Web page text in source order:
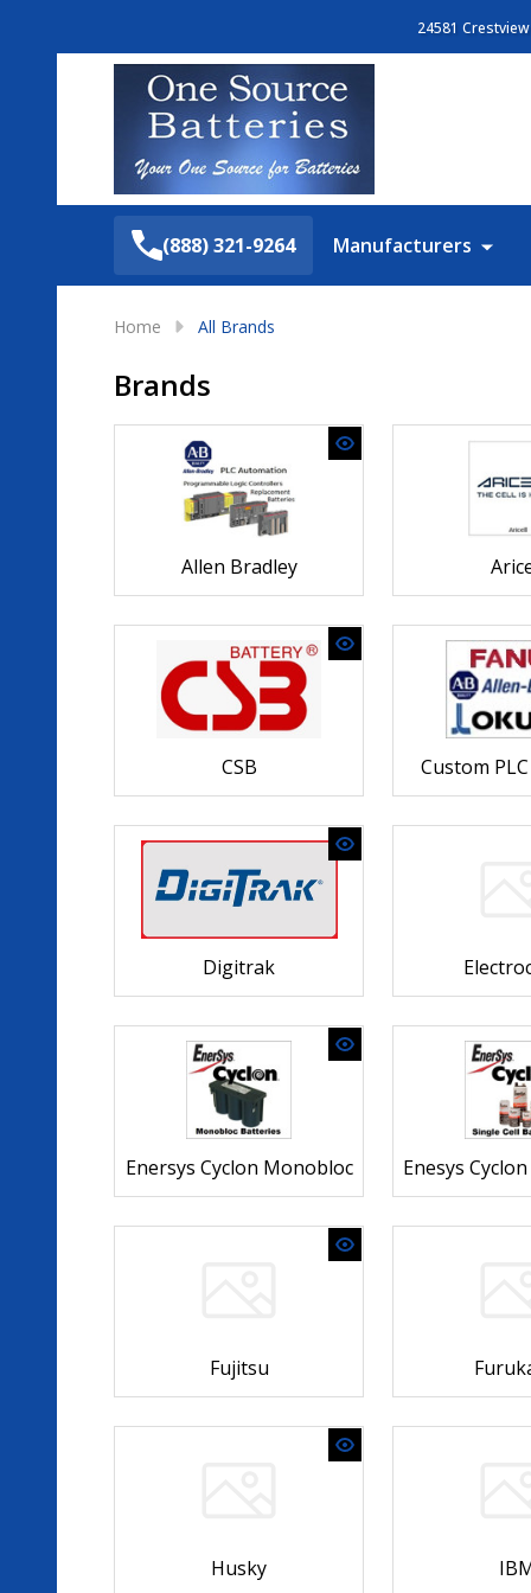
24581
(888) 321-9264 Manufacturers
Home All Brands
Brands
Allen Bradley
CSB Custom
Digitrak
Enersys Cyclon Monobloc Enesys
Fujitsu
Husky